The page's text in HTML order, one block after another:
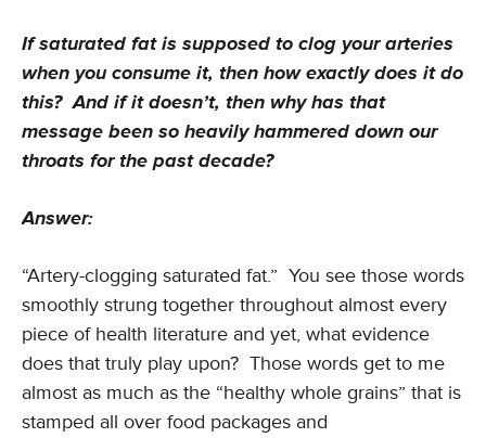
If saturated fat is supposed to clog your arteries
when you consume it, then how exactly does it do
this? And if it doesn’t, then why has that
message been so heavily hammered down our
throats for the past decade?
Answer:
“Artery-clogging saturated fat.” You see those words
smoothly strung together throughout almost every
piece of health literature and yet, what evidence
does that truly play upon? Those words get to me
almost as much as the “healthy whole grains” that is
stamped all over food packages and